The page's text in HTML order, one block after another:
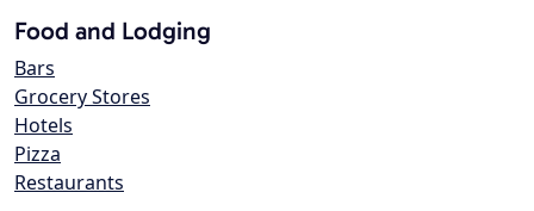
Food and Lodging
Bars
Grocery Stores
Hotels
Pizza
Restaurants